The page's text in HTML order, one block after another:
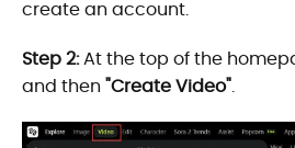
create an account.
Step 2:At the top of the
and then "Create Video".